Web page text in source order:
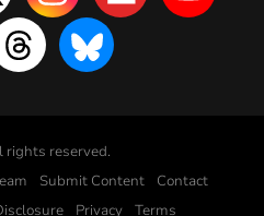
reserved.
Submit Content
Contact
Privacy Terms